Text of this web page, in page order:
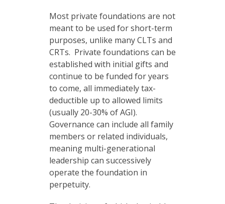
Most private foundations are not
meant to be used for short-term
purposes, unlike many CLTs and
CRTs. Private foundations can be
established with initial gifts and
continue to be funded for years
to come, all immediately tax-
deductible up to allowed limits
(usually 20-30% of AGI).
Governance can include all family
members or related individuals,
meaning multi-generational
leadership can successively
operate the foundation in
perpetuity.